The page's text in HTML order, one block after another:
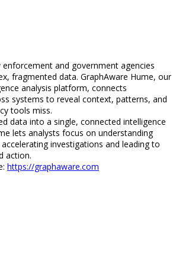
enforcement and government agencies
fragmented data. GraphAware Hume, our
analysis platform, connects
systems to reveal context, patterns, and
tools miss.
data into a single, connected intelligence
lets analysts focus on understanding
investigations and leading to
action.
https://graphaware.com